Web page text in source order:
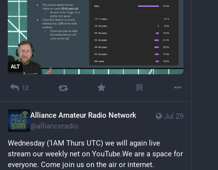
ALT
12
Jul 29
Alliance Amateur Radio Network
@allianceradio
Wednesday (1AM Thurs UTC) we will again live
stream our weekly net on YouTube.We are a space for
everyone. Come join us on the air or internet.